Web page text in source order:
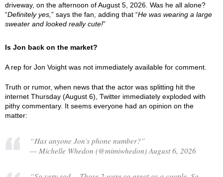
driveway, on the afternoon of August 5, 2026. Was he all alone?
“Definitely yes, ” says the fan, adding that “He was wearing a large
sweater and looked really cute!”
Is Jon back on the market?
A rep for Jon Voight was not immediately available for comment.
Truth or rumor, when news that the actor was splitting hit the
internet Thursday (August 6), Twitter immediately exploded with
pithy commentary. It seems everyone had an opinion on the
matter:
“Has anyone Jon’s phone number?”
— Michelle Whedon (@mimiwhedon) August 6, 2026